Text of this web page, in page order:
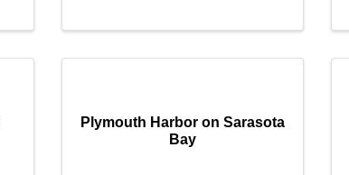
Plymouth Harbor on Sarasota
Bay